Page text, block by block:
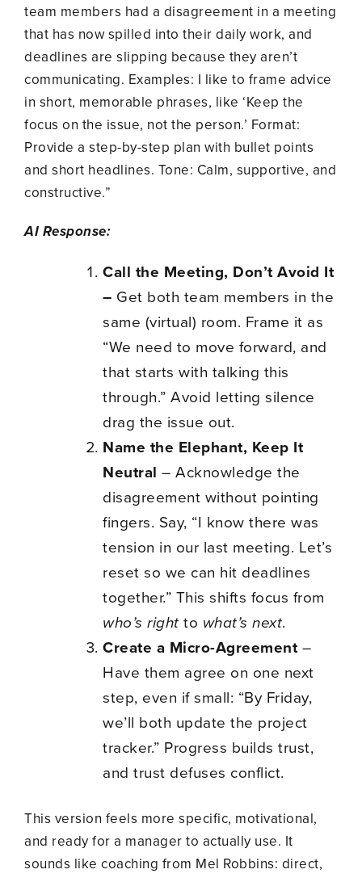
team members had a disagreement in a meeting
that has now spilled into their daily work, and
deadlines are slipping because they aren’t
communicating. Examples: I like to frame advice
in short, memorable phrases, like ‘Keep the
focus on the issue, not the person.’ Format:
Provide a step-by-step plan with bullet points
and short headlines. Tone: Calm, supportive, and
constructive.”
AI Response:
Call the Meeting, Don’t Avoid It
– Get both team members in the
same (virtual) room. Frame it as
“We need to move forward, and
that starts with talking this
through.” Avoid letting silence
drag the issue out.
Name the Elephant, Keep It
Neutral – Acknowledge the
disagreement without pointing
fingers. Say, “I know there was
tension in our last meeting. Let’s
reset so we can hit deadlines
together.” This shifts focus from
who’s right to what’s next.
Create a Micro-Agreement–
Have them agree on one next
step, even if small: “By Friday,
we’ll both update the project
tracker.” Progress builds trust,
and trust defuses conflict.
This version feels more specific, motivational,
and ready for a manager to actually use. It
sounds like coaching from Mel Robbins: direct,